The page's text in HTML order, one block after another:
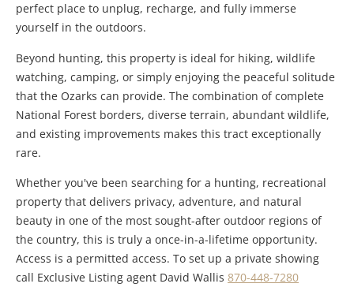
perfect place to unplug, recharge, and fully immerse
yourself in the outdoors.
Beyond hunting, this property is ideal for hiking, wildlife
watching, camping, or simply enjoying the peaceful solitude
that the Ozarks can provide. The combination of complete
National Forest borders, diverse terrain, abundant wildlife,
and existing improvements makes this tract exceptionally
rare.
Whether you've been searching for a hunting, recreational
property that delivers privacy, adventure, and natural
beauty in one of the most sought-after outdoor regions of
the country, this is truly a once-in-a-lifetime opportunity.
Access is a permitted access. To set up a private showing
call Exclusive Listing agent David Wallis 870-448-7280